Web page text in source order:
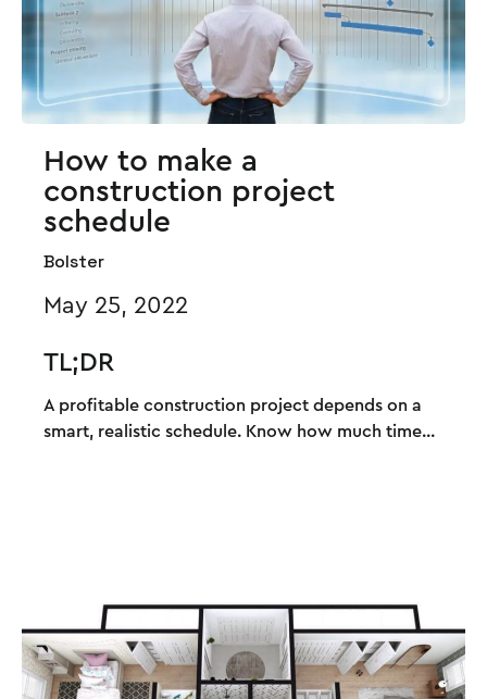
How to make a
construction project
schedule
Bolster
May 25, 2022
TL;DR
A profitable construction project depends on a
smart, realistic schedule. Know how much time...